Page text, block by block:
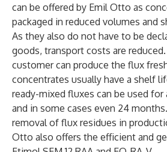
can be offered by Emil Otto as
packaged in reduced volumes and
As they also do not have to be
goods, transport costs are
customer can produce the flux
concentrates usually have a shelf
ready-mixed fluxes can be used for
and in some cases even 24
removal of flux residues in
Otto also offers the efficient and